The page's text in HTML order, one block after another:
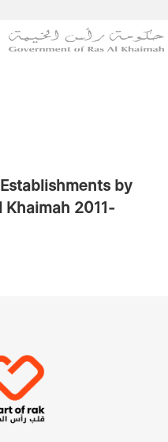
by
2011-